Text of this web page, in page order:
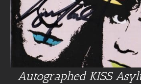
Autographed KISS